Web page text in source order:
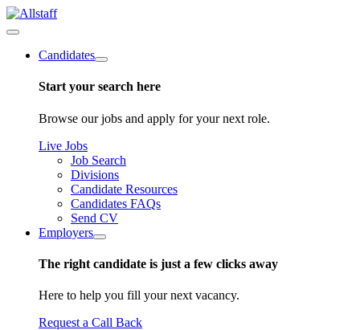
Candidates
Start your search here
Browse our jobs and apply for your next role.
Live Jobs
Job Search
Divisions
Candidate Resources
Candidates FAQs
Send CV
Employers
The right candidate is just a few clicks away
Here to help you fill your next vacancy.
Request a Call Back